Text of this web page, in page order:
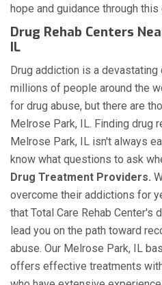
hope and guidance through
Drug Rehab Centers
IL
Drug addiction is a
millions of people around the
for drug abuse, but there are
Melrose Park, IL. Finding drug
Melrose Park, IL isn't always
know what questions to ask
Drug Treatment Providers.
overcome their addictions for
that Total Care Rehab
lead you on the path toward
abuse. Our Melrose Park, IL
offers effective treatments